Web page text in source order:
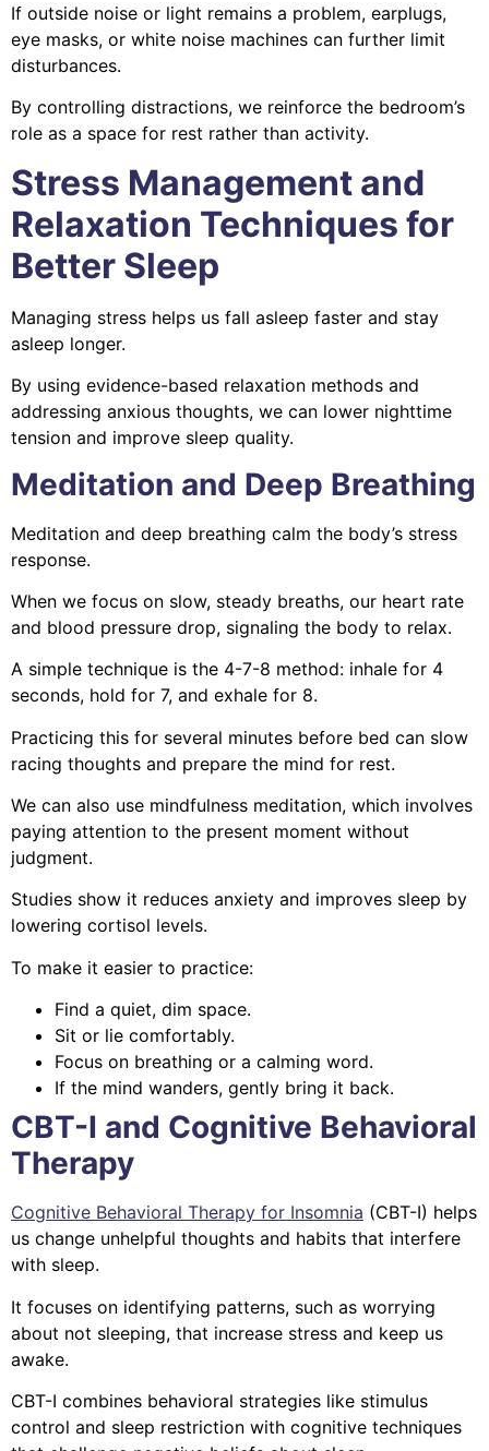
If outside noise or light remains a problem, earplugs,
eye masks, or white noise machines can further limit
disturbances.
By controlling distractions, we reinforce the bedroom’s
role as a space for rest rather than activity.
Stress Management and
Relaxation Techniques for
Better Sleep
Managing stress helps us fall asleep faster and stay
asleep longer.
By using evidence-based relaxation methods and
addressing anxious thoughts, we can lower nighttime
tension and improve sleep quality.
Meditation and Deep Breathing
Meditation and deep breathing calm the body’s stress
response.
When we focus on slow, steady breaths, our heart rate
and blood pressure drop, signaling the body to relax.
A simple technique is the 4-7-8 method: inhale for 4
seconds, hold for 7, and exhale for 8.
Practicing this for several minutes before bed can slow
racing thoughts and prepare the mind for rest.
We can also use mindfulness meditation, which involves
paying attention to the present moment without
judgment.
Studies show it reduces anxiety and improves sleep by
lowering cortisol levels.
To make it easier to practice:
Find a quiet, dim space.
Sit or lie comfortably.
Focus on breathing or a calming word.
If the mind wanders, gently bring it back.
CBT-I and Cognitive Behavioral
Therapy
Cognitive Behavioral Therapy for Insomnia (CBT-I) helps
us change unhelpful thoughts and habits that interfere
with sleep.
It focuses on identifying patterns, such as worrying
about not sleeping, that increase stress and keep us
awake.
CBT-I combines behavioral strategies like stimulus
control and sleep restriction with cognitive techniques